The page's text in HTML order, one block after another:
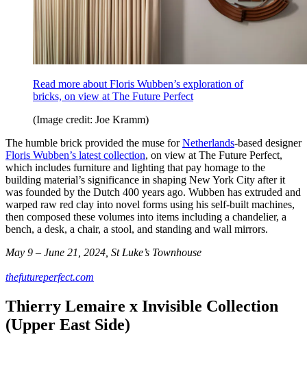
Read more about Floris Wubben’s exploration of
bricks, on view at The Future Perfect
(Image credit: Joe Kramm)
The humble brick provided the muse forNetherlands-based designer
Floris Wubben’s latest collection, on view at The Future Perfect,
which includes furniture and lighting that pay homage to the
building material’s significance in shaping New York City after it
was founded by the Dutch 400 years ago. Wubben has extruded and
warped raw red clay into novel forms using his self-built machines,
then composed these volumes into items including a chandelier, a
bench, a desk, a chair, a stool, and standing and wall mirrors.
May 9 – June 21, 2024, St Luke’s Townhouse
thefutureperfect.com
Thierry Lemaire x Invisible Collection
(Upper East Side)